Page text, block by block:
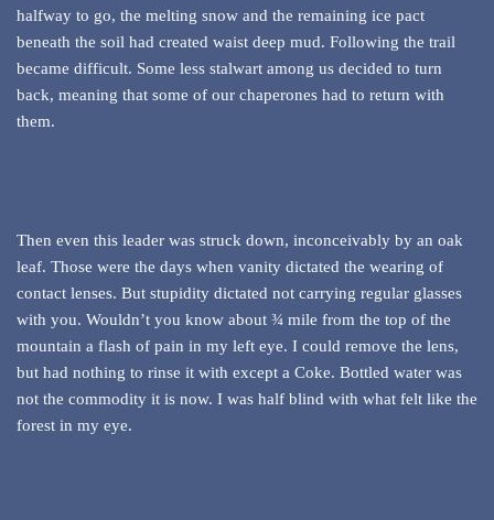
halfway to go, the melting snow and the remaining ice pact
beneath the soil had created waist deep mud. Following the trail
became difficult. Some less stalwart among us decided to turn
back, meaning that some of our chaperones had to return with
them.
Then even this leader was struck down, inconceivably by an oak
leaf. Those were the days when vanity dictated the wearing of
contact lenses. But stupidity dictated not carrying regular glasses
with you. Wouldn’t you know about ¾ mile from the top of the
mountain a flash of pain in my left eye. I could remove the lens,
but had nothing to rinse it with except a Coke. Bottled water was
not the commodity it is now. I was half blind with what felt like the
forest in my eye.